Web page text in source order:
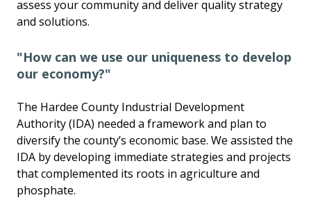
assess your community and deliver quality strategy
and solutions.
"How can we use our uniqueness to develop
our economy?"
The Hardee County Industrial Development
Authority (IDA) needed a framework and plan to
diversify the county’s economic base. We assisted the
IDA by developing immediate strategies and projects
that complemented its roots in agriculture and
phosphate.